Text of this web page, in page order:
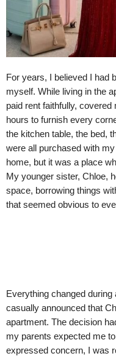
For years, I believed I had
myself. While living in the
paid rent faithfully,
hours to furnish every
the kitchen table, the bed,
were all purchased with
home, but it was a place
My younger sister, Chloe,
space, borrowing things
that seemed obvious to
Everything changed
casually announced that
apartment. The decision
my parents expected me
expressed concern, I was